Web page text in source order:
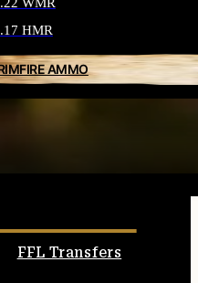
.17 HMR
AMMO
FFL Transfers